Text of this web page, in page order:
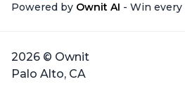
Powered by Ownit AI - Win
2026 © Ownit
Palo Alto, CA